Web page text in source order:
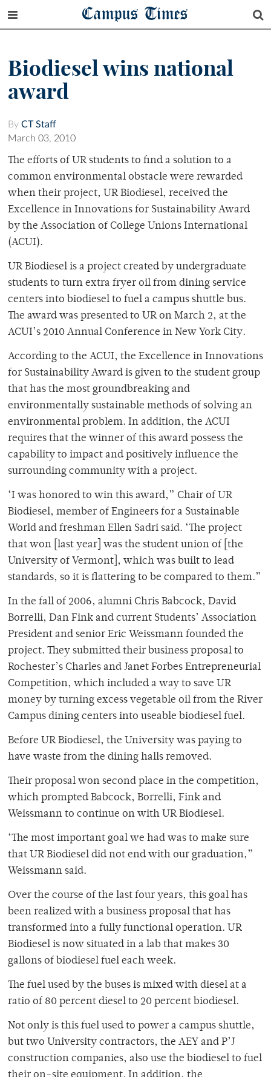
Campus Times
Biodiesel wins national
award
By CT Staff
March 03, 2010
The efforts of UR students to find a solution to a
common environmental obstacle were rewarded
when their project, UR Biodiesel, received the
Excellence in Innovations for Sustainability Award
by the Association of College Unions International
(ACUI).
UR Biodiesel is a project created by undergraduate
students to turn extra fryer oil from dining service
centers into biodiesel to fuel a campus shuttle bus.
The award was presented to UR on March 2, at the
ACUI’s 2010 Annual Conference in New York City.
According to the ACUI, the Excellence in Innovations
for Sustainability Award is given to the student group
that has the most groundbreaking and
environmentally sustainable methods of solving an
environmental problem. In addition, the ACUI
requires that the winner of this award possess the
capability to impact and positively influence the
surrounding community with a project.
‘I was honored to win this award,” Chair of UR
Biodiesel, member of Engineers for a Sustainable
World and freshman Ellen Sadri said. ‘The project
that won [last year] was the student union of [the
University of Vermont], which was built to lead
standards, so it is flattering to be compared to them.”
In the fall of 2006, alumni Chris Babcock, David
Borrelli, Dan Fink and current Students’ Association
President and senior Eric Weissmann founded the
project. They submitted their business proposal to
Rochester’s Charles and Janet Forbes Entrepreneurial
Competition, which included a way to save UR
money by turning excess vegetable oil from the River
Campus dining centers into useable biodiesel fuel.
Before UR Biodiesel, the University was paying to
have waste from the dining halls removed.
Their proposal won second place in the competition,
which prompted Babcock, Borrelli, Fink and
Weissmann to continue on with UR Biodiesel.
‘The most important goal we had was to make sure
that UR Biodiesel did not end with our graduation,”
Weissmann said.
Over the course of the last four years, this goal has
been realized with a business proposal that has
transformed into a fully functional operation. UR
Biodiesel is now situated in a lab that makes 30
gallons of biodiesel fuel each week.
The fuel used by the buses is mixed with diesel at a
ratio of 80 percent diesel to 20 percent biodiesel.
Not only is this fuel used to power a campus shuttle,
but two University contractors, the AEY and P’J
construction companies, also use the biodiesel to fuel